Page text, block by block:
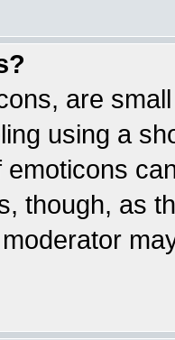
are
using a
emoticons
though, as